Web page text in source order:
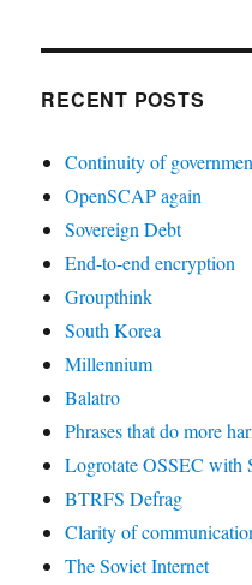
RECENT POSTS
Continuity of
OpenSCAP again
Sovereign Debt
End-to-end encryption
Groupthink
South Korea
Millennium
Balatro
Phrases that do more
Logrotate OSSEC with
BTRFS Defrag
Clarity of
The Soviet Internet